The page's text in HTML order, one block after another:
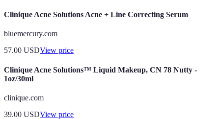
Clinique Acne Solutions Acne + Line Correcting Serum
bluemercury.com
57.00 USDView price
Clinique Acne Solutions™ Liquid Makeup, CN 78 Nutty -
1oz/30ml
clinique.com
39.00 USDView price